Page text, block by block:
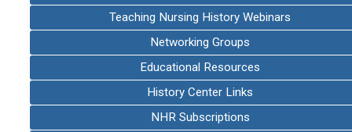
Teaching Nursing History Webinars
Networking Groups
Educational Resources
History Center Links
NHR Subscriptions